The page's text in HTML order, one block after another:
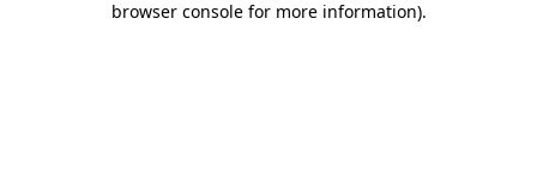
browser console for more information).